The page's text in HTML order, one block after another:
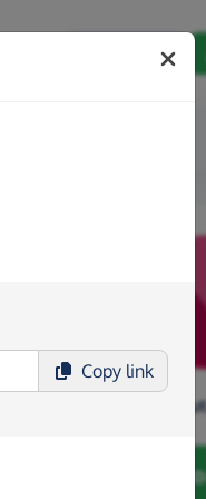
Log in
Hasbury
Copy link